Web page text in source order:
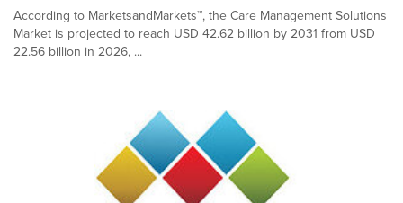
According to MarketsandMarkets™, the Care Management Solutions
Market is projected to reach USD 42.62 billion by 2031 from USD
22.56 billion in 2026, ...